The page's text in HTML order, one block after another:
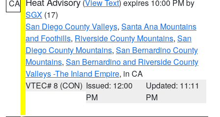
CA (View Text) expires 10:00 PM by
SGX (17)
San Diego County Valleys, Santa Ana Mountains
and Foothills, Riverside County Mountains, San
Diego County Mountains, San Bernardino County
Mountains, San Bernardino and Riverside County
Valleys -The Inland Empire, in CA
VTEC# 8 (CON) Issued: 12:00
PM
Updated: 11:11
PM